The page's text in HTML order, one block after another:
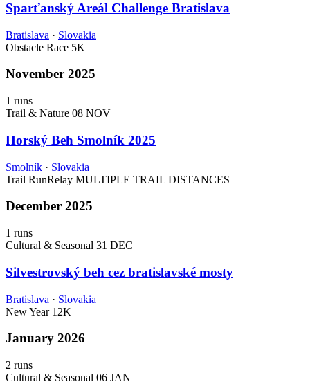
Sparťanský Areál Challenge Bratislava
Bratislava · Slovakia
Obstacle Race 5K
November 2025
1 runs
Trail & Nature 08 NOV
Horský Beh Smolník 2025
Smolník · Slovakia
Trail RunRelay MULTIPLE TRAIL DISTANCES
December 2025
1 runs
Cultural & Seasonal 31 DEC
Silvestrovský beh cez bratislavské mosty
Bratislava · Slovakia
New Year 12K
January 2026
2 runs
Cultural & Seasonal 06 JAN